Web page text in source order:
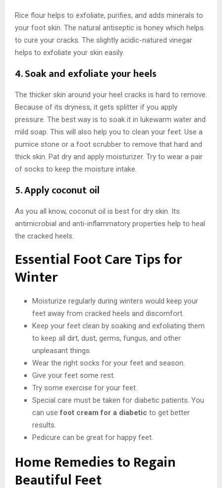
Rice flour helps to exfoliate, purifies, and adds minerals to
your foot skin. The natural antiseptic is honey which helps
to cure your cracks. The slightly acidic-natured vinegar
helps to exfoliate your skin easily.
4. Soak and exfoliate your heels
The thicker skin around your heel cracks is hard to remove.
Because of its dryness, it gets splitter if you apply
pressure. The best way is to soak it in lukewarm water and
mild soap. This will also help you to clean your feet. Use a
pumice stone or a foot scrubber to remove that hard and
thick skin. Pat dry and apply moisturizer. Try to wear a pair
of socks to keep the moisture intake.
5. Apply coconut oil
As you all know, coconut oil is best for dry skin. Its
antimicrobial and anti-inflammatory properties help to heal
the cracked heels.
Essential Foot Care Tips for
Winter
Moisturize regularly during winters would keep your
feet away from cracked heels and discomfort.
Keep your feet clean by soaking and exfoliating them
to keep all dirt, dust, germs, fungus, and other
unpleasant things.
Wear the right socks for your feet and season.
Give your feet some rest.
Try some exercise for your feet.
Special care must be taken for diabetic patients. You
can usefoot cream for a diabetic to get better
results.
Pedicure can be great for happy feet.
Home Remedies to Regain
Beautiful Feet